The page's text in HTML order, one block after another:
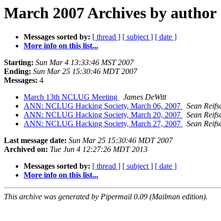
March 2007 Archives by author
Messages sorted by: [ thread ] [ subject ] [ date ]
More info on this list...
Starting: Sun Mar 4 13:33:46 MST 2007
Ending: Sun Mar 25 15:30:46 MDT 2007
Messages: 4
March 13th NCLUG Meeting
James DeWitt
ANN: NCLUG Hacking Society, March 06, 2007
Sean
ANN: NCLUG Hacking Society, March 20, 2007
Sean
ANN: NCLUG Hacking Society, March 27, 2007
Sean
Last message date: Sun Mar 25 15:30:46 MDT 2007
Archived on: Tue Jun 4 12:27:26 MDT 2013
Messages sorted by: [ thread ] [ subject ] [ date ]
More info on this list...
This archive was generated by Pipermail 0.09 (Mailman edition).